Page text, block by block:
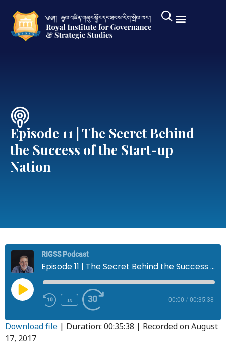
Episode 11 | The Secret Behind
the Success of the Start-up
Nation
RIGSS Podcast
Episode 11 | The Secret Behind the Success of the Start-up Nation
1x 00:00 / 00:35:38
Download file | Duration: 00:35:38 | Recorded on August
17, 2017